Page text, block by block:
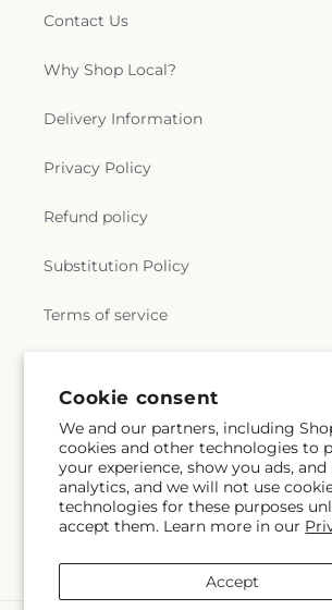
Cookie consent
We and our partners, including
cookies and other technologies to
your experience, show you ads,
analytics, and we will not use
technologies for these purposes
accept them. Learn more in our
Accept
Contact Us
Why Shop Local?
Delivery Information
Privacy Policy
Refund policy
Substitution Policy
Terms of service
Subscribe to our emails
Email